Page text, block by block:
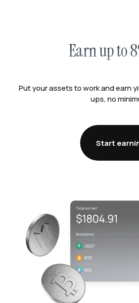
Earn up to
Put your assets to work and earn
ups, no
Start